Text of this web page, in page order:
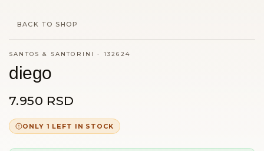
BACK TO SHOP
SANTOS & SANTORINI · 132624
diego
7.950 RSD
ONLY 1 LEFT IN STOCK